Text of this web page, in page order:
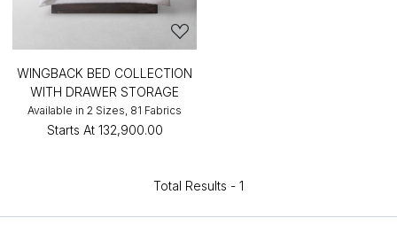
WINGBACK BED COLLECTION
WITH DRAWER STORAGE
Available in 2 Sizes, 81 Fabrics
Starts At ₹132,900.00
Total Results - 1